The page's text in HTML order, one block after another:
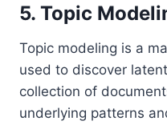
5. Topic
Topic modeling is a
used to discover
collection of
underlying patterns